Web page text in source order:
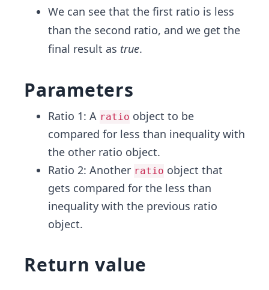
{5}
{1}
{2}
We can see that the first ratio is less
than the second ratio, and we get the
final result as true.
Parameters
Ratio 1: A ratio object to be
compared for less than inequality with
the other ratio object.
Ratio 2: Another ratio object that
gets compared for the less than
inequality with the previous ratio
object.
Return value